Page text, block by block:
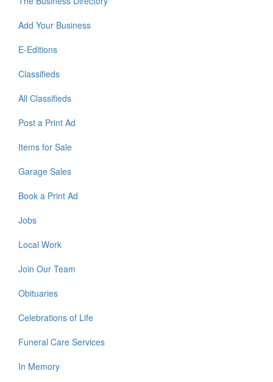
Add Your Business
E-Editions
Classifieds
All Classifieds
Post a Print Ad
Items for Sale
Garage Sales
Book a Print Ad
Jobs
Local Work
Join Our Team
Obituaries
Celebrations of Life
Funeral Care Services
In Memory